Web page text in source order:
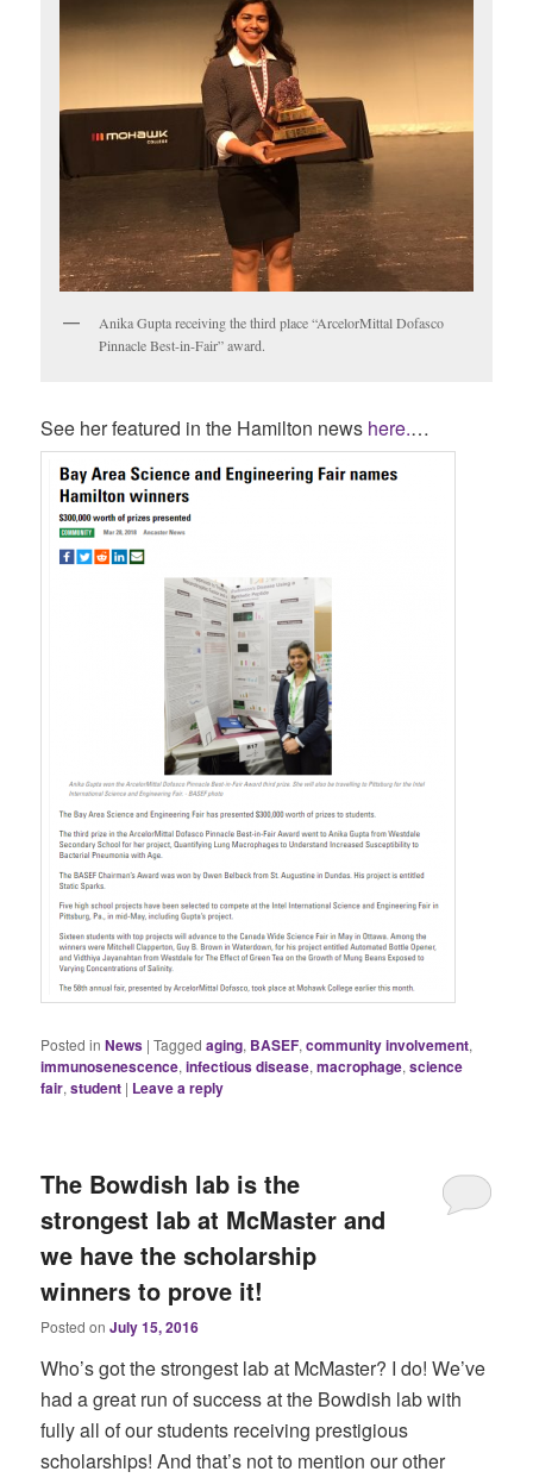
Anika Gupta receiving the third place “ArcelorMittal Dofasco
Pinnacle Best-in-Fair” award.
See her featured in the Hamilton news here.…
Posted in News |Tagged aging, BASEF,community involvement,
immunosenescence,infectious disease,macrophage,science
fair,student | Leave a reply
The Bowdish lab is the
strongest lab at McMaster and
we have the scholarship
winners to prove it!
Posted onJuly 15, 2016
Who’s got the strongest lab at McMaster? I do! We’ve
had a great run of success at the Bowdish lab with
fully all of our students receiving prestigious
scholarships! And that’s not to mention our other